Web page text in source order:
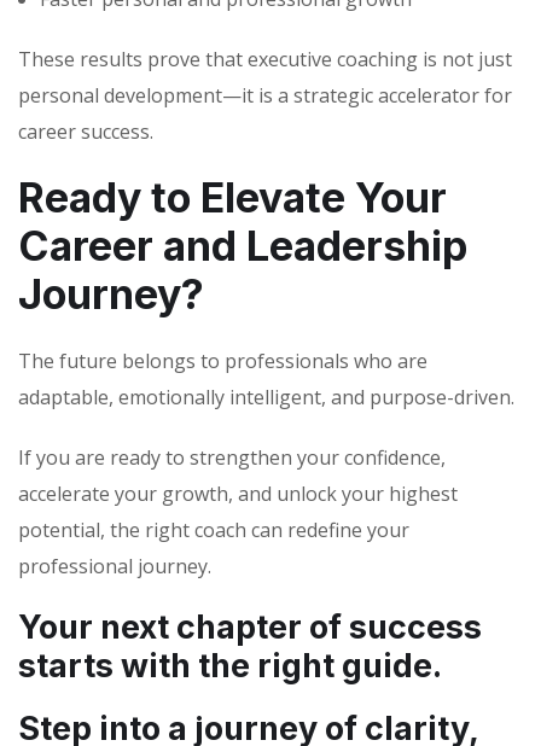
These results prove that executive coaching is not just
personal development—it is a strategic accelerator for
career success.
Ready to Elevate Your
Career and Leadership
Journey?
The future belongs to professionals who are
adaptable, emotionally intelligent, and purpose-driven.
If you are ready to strengthen your confidence,
accelerate your growth, and unlock your highest
potential, the right coach can redefine your
professional journey.
Your next chapter of success
starts with the right guide.
Step into a journey of clarity,